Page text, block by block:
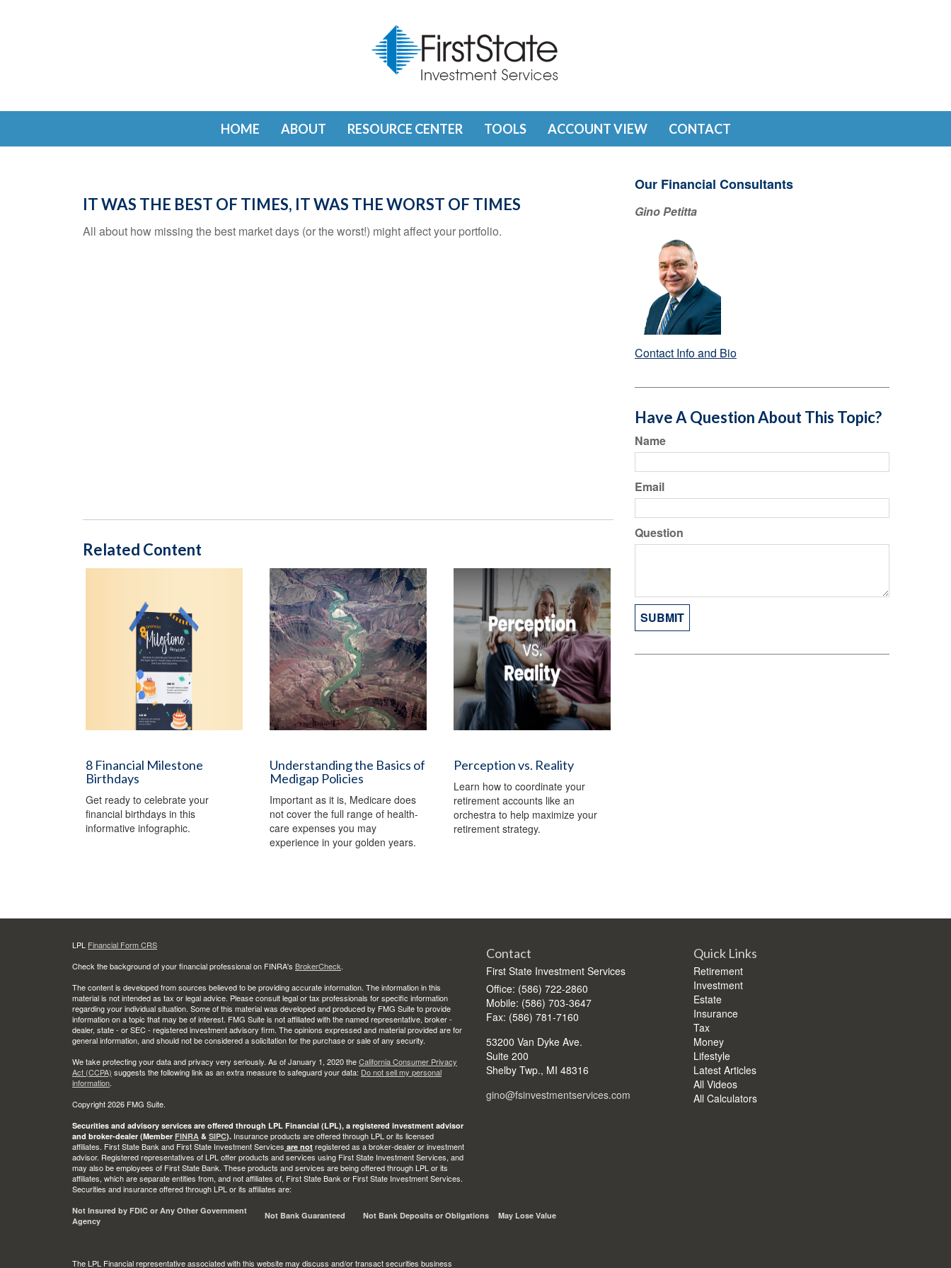
HOME ABOUT RESOURCE CENTER TOOLS ACCOUNT VIEW CONTACT
IT WAS THE BEST OF TIMES, IT WAS THE WORST OF TIMES
All about how missing the best market days (or the worst!) might affect your portfolio.
Related Content
8 Financial Milestone
Birthdays
Get ready to celebrate your
financial birthdays in this
informative infographic.
Understanding the Basics of
Medigap Policies
Important as it is, Medicare does
not cover the full range of health-
care expenses you may
experience in your golden years.
Perception vs. Reality
Learn how to coordinate your
retirement accounts like an
orchestra to help maximize your
retirement strategy.
Our Financial Consultants
Gino Petitta
Contact Info and Bio
Have A Question About This Topic?
Name
Email
Question
LPL Financial Form CRS
Check the background of your financial professional on FINRA's BrokerCheck.
The content is developed from sources believed to be providing accurate information. The information in this
material is not intended as tax or legal advice. Please consult legal or tax professionals for specific information
regarding your individual situation. Some of this material was developed and produced by FMG Suite to provide
information on a topic that may be of interest. FMG Suite is not affiliated with the named representative, broker -
dealer, state - or SEC - registered investment advisory firm. The opinions expressed and material provided are for
general information, and should not be considered a solicitation for the purchase or sale of any security.
We take protecting your data and privacy very seriously. As of January 1, 2020 theCalifornia Consumer Privacy
Act (CCPA) suggests the following link as an extra measure to safeguard your data: Do not sell my personal
information.
Copyright 2026 FMG Suite.
Securities and advisory services are offered through LPL Financial (LPL), a registered investment advisor
and broker-dealer (Member FINRA & SIPC). Insurance products are offered through LPL or its licensed
affiliates. First State Bank and First State Investment Services are not registered as a broker-dealer or investment
advisor. Registered representatives of LPL offer products and services using First State Investment Services, and
may also be employees of First State Bank. These products and services are being offered through LPL or its
affiliates, which are separate entities from, and not affiliates of, First State Bank or First State Investment Services.
Securities and insurance offered through LPL or its affiliates are:
Not Insured by FDIC or Any Other Government
Agency
Not Bank Guaranteed Not Bank Deposits or Obligations May Lose Value
The LPL Financial representative associated with this website may discuss and/or transact securities business
Contact
First State Investment Services
Office: (586) 722-2860
Mobile: (586) 703-3647
Fax: (586) 781-7160
53200 Van Dyke Ave.
Suite 200
Shelby Twp., MI 48316
gino@fsinvestmentservices.com
Quick Links
Retirement
Investment
Estate
Insurance
Tax
Money
Lifestyle
Latest Articles
All Videos
All Calculators